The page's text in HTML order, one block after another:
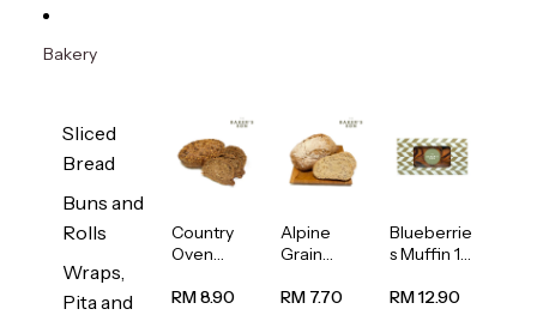
Bakery
Sliced
Bread
Buns and
Rolls
Wraps,
Pita and
Country
Oven
Bread
RM 8.90
Alpine
Grain
1unit
RM 7.70
Blueberrie
s Muffin 1
RM 12.90